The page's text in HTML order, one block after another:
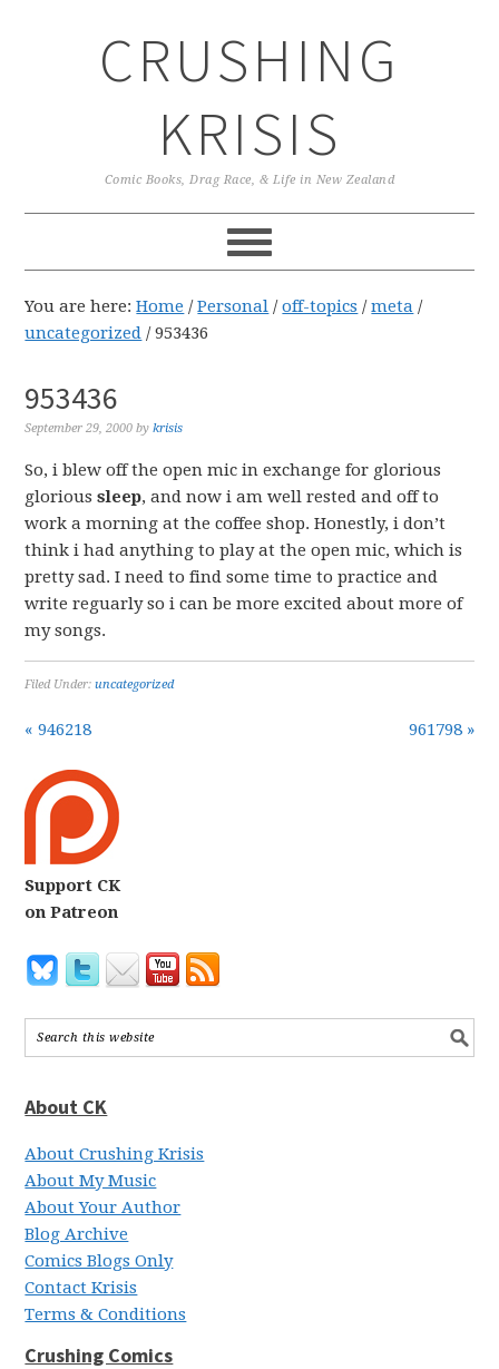
CRUSHING
KRISIS
Comic Books, Drag Race, & Life in New Zealand
You are here:Home / Personal / off-topics / meta /
uncategorized /953436
953436
September 29, 2000 bykrisis
So, i blew off the open mic in exchange for glorious
glorioussleep, and now i am well rested and off to
work a morning at the coffee shop. Honestly, i don’t
think i had anything to play at the open mic, which is
pretty sad. I need to find some time to practice and
write reguarly so i can be more excited about more of
my songs.
Filed Under:uncategorized
« 946218 961798 »
Support CK
on Patreon
About CK
About Crushing Krisis
About My Music
About Your Author
Blog Archive
Comics Blogs Only
Contact Krisis
Terms & Conditions
Crushing Comics